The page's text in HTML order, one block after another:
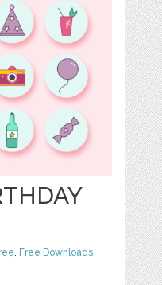
, Free Downloads,